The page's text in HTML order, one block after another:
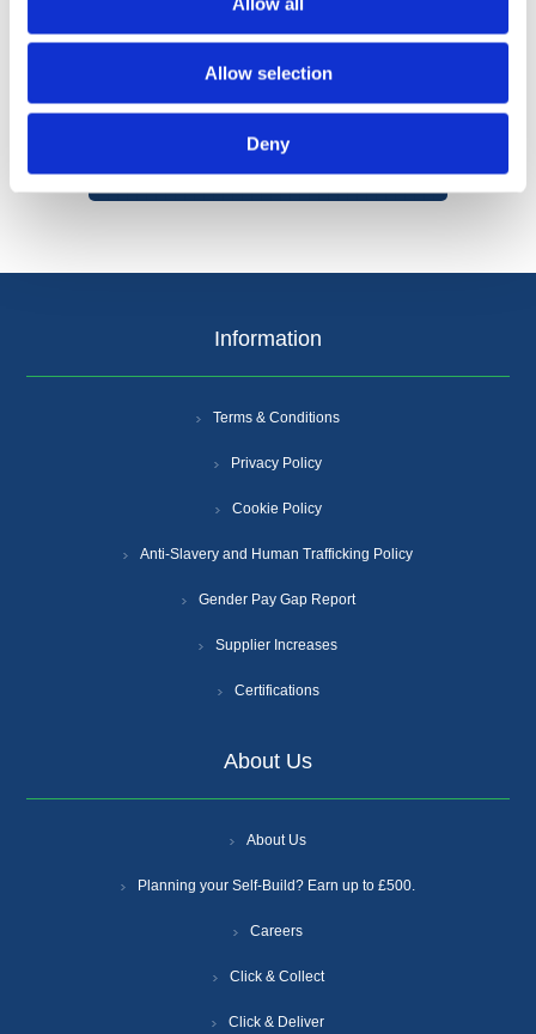
Allow selection
Deny
Categories
Popular tags
Information
Terms & Conditions
Privacy Policy
Cookie Policy
Anti-Slavery and Human Trafficking Policy
Gender Pay Gap Report
Supplier Increases
Certifications
About Us
About Us
Planning your Self-Build? Earn up to £500.
Careers
Click & Collect
Click & Deliver